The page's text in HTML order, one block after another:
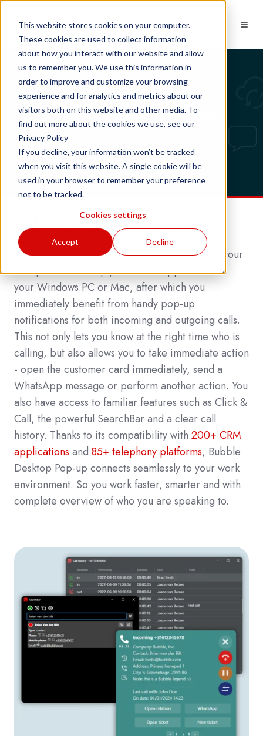
This website stores cookies on your computer.
These cookies are used to collect information
about how you interact with our website and allow
us to remember you. We use this information in
order to improve and customize your browsing
experience and for analytics and metrics about our
visitors both on this website and other media. To
find out more about the cookies we use, see our
Privacy Policy
If you decline, your information won’t be tracked
when you visit this website. A single cookie will be
used in your browser to remember your preference
not to be tracked.
Cookies settings
Accept Decline
Compatibility: desktop
Bubble Desktop Pop-up
Bubble Desktop Pop-up
Bubble Desktop Pop-up is a smart addition to your
workplace. You simply install the application on
your Windows PC or Mac, after which you
immediately benefit from handy pop-up
notifications for both incoming and outgoing calls.
This not only lets you know at the right time who is
calling, but also allows you to take immediate action
- open the customer card immediately, send a
WhatsApp message or perform another action. You
also have access to familiar features such as Click &
Call, the powerful SearchBar and a clear call
history. Thanks to its compatibility with 200+ CRM
applications and 85+ telephony platforms, Bubble
Desktop Pop-up connects seamlessly to your work
environment. So you work faster, smarter and with
complete overview of who you are speaking to.